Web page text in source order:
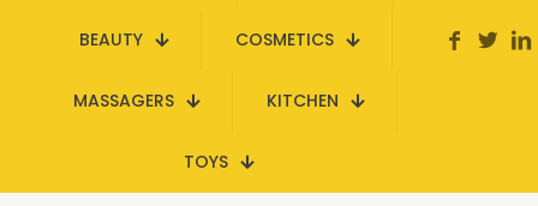
BEAUTY COSMETICS
MASSAGERS KITCHEN
TOYS